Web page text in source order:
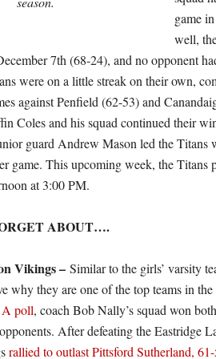
game
well,
7th (68-24), and no opponent
were on a little streak on their own,
against Penfield (62-53) and
Coles and his squad continued their
guard Andrew Mason led the Titans
game. This upcoming week, the Titans
at 3:00 PM.
ABOUT….
Vikings – Similar to the girls’ varsity
why they are one of the top teams in
poll, coach Bob Nally’s squad won
After defeating the Eastridge
rallied to outlast Pittsford Sutherland,